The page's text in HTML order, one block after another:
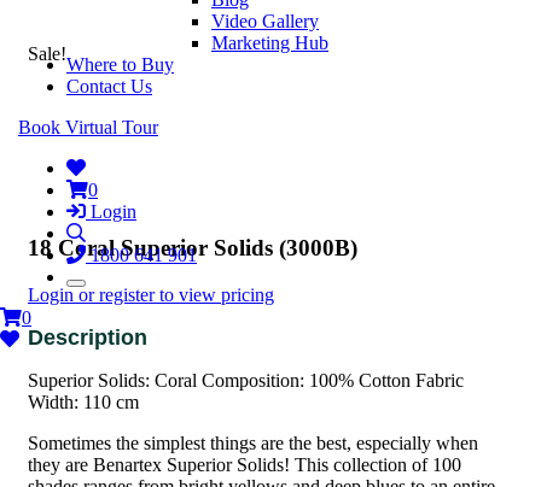
Video Gallery
Marketing Hub
Where to Buy
Contact Us
Book Virtual Tour
0
Login
1800 641 901
0
Sale!
18 Coral Superior Solids (3000B)
Login or register to view pricing
Superior Solids: Coral Composition: 100% Cotton Fabric
Width: 110 cm
Sometimes the simplest things are the best, especially when
they are Benartex Superior Solids! This collection of 100